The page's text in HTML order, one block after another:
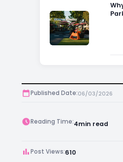
Published Date:06/03/2026
Reading Time:4min read
Post Views:610